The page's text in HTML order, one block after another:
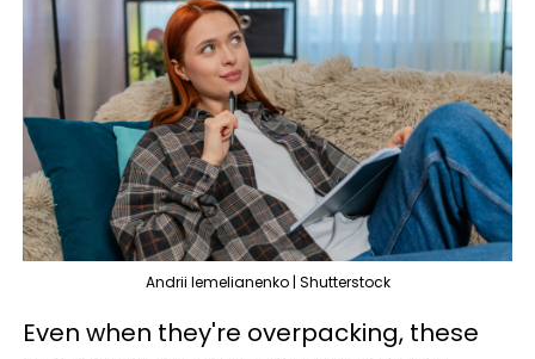
Andrii Iemelianenko | Shutterstock
Even when they're overpacking, these